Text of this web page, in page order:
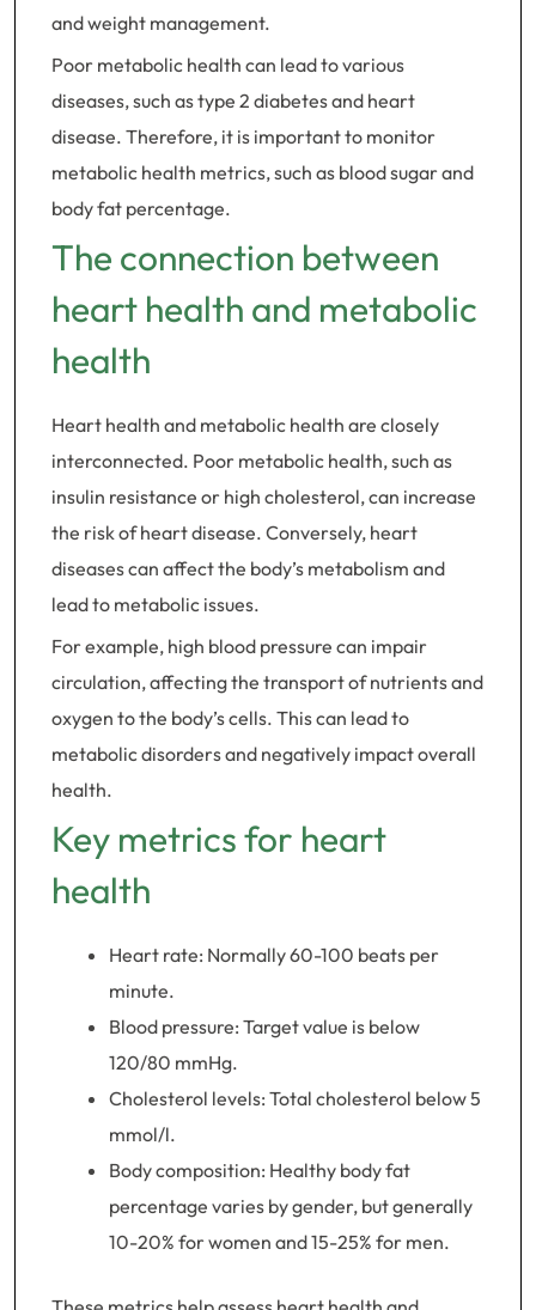
and weight management.
Poor metabolic health can lead to various
diseases, such as type 2 diabetes and heart
disease. Therefore, it is important to monitor
metabolic health metrics, such as blood sugar and
body fat percentage.
The connection between
heart health and metabolic
health
Heart health and metabolic health are closely
interconnected. Poor metabolic health, such as
insulin resistance or high cholesterol, can increase
the risk of heart disease. Conversely, heart
diseases can affect the body’s metabolism and
lead to metabolic issues.
For example, high blood pressure can impair
circulation, affecting the transport of nutrients and
oxygen to the body’s cells. This can lead to
metabolic disorders and negatively impact overall
health.
Key metrics for heart
health
Heart rate: Normally 60-100 beats per
minute.
Blood pressure: Target value is below
120/80 mmHg.
Cholesterol levels: Total cholesterol below 5
mmol/l.
Body composition: Healthy body fat
percentage varies by gender, but generally
10-20% for women and 15-25% for men.